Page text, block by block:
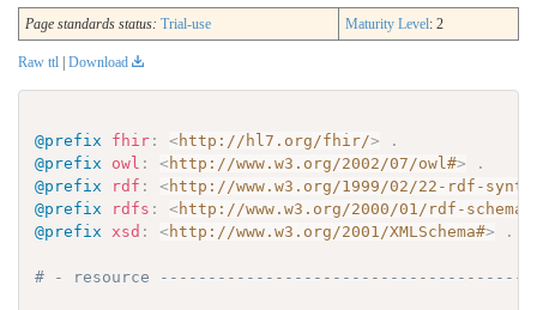
Page standards status: Trial-use Maturity Level: 2
Raw ttl | Download
@prefix fhir : <http://hl7.org/fhir/>
.
@prefix
owl : <http://www.w3.org/2002/07/owl#>
.
@prefix
rdf : <http://www.w3.org/1999/02/22-rdf-
@prefix
rdfs : <http://www.w3.org/2000/01/rdf-schema#
@prefix
xsd : <http://www.w3.org/2001/XMLSchema#> .
# - resource